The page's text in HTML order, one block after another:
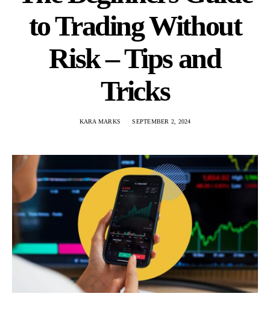
to Trading Without
Risk – Tips and
Tricks
KARA MARKS SEPTEMBER 2, 2024